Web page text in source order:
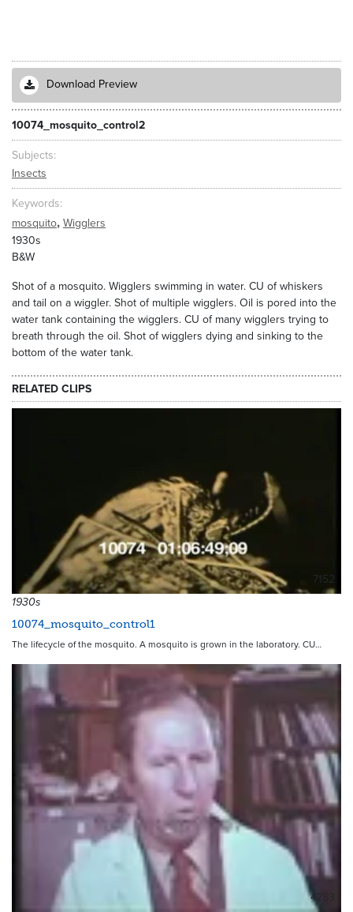
Download Preview
10074_mosquito_control2
Subjects
Insects
Keywords
mosquito, Wigglers
1930s
B&W
Shot of a mosquito. Wigglers swimming in water. CU of whiskers
and tail on a wiggler. Shot of multiple wigglers. Oil is pored into the
water tank containing the wigglers. CU of many wigglers trying to
breath through the oil. Shot of wigglers dying and sinking to the
bottom of the water tank.
RELATED CLIPS
7152
1930s
10074_mosquito_control1
The lifecycle of the mosquito. A mosquito is grown in the laboratory. CU…
4753